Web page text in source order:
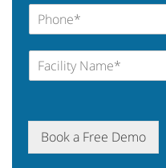
Book a Free Demo